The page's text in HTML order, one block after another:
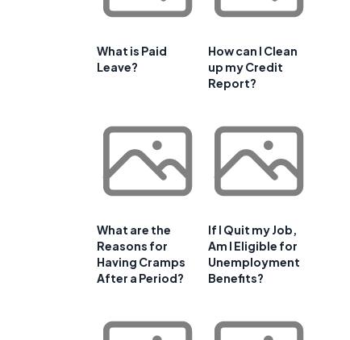
What is Paid
Leave?
How can I Clean
up my Credit
Report?
What are the
Reasons for
Having Cramps
After a Period?
If I Quit my Job,
Am I Eligible for
Unemployment
Benefits?